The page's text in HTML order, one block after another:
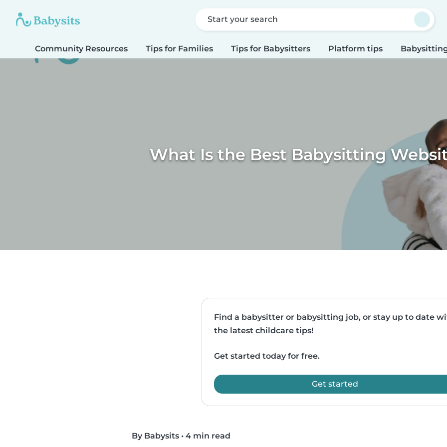
Start your search
Community Resources Tips for Families Tips for Babysitters Platform tips
What Is the Best Babysitting
Find a babysitter or babysitting job, or stay up to date
the latest childcare tips!
Get started today for free.
Get started
By Babysits • 4 min read